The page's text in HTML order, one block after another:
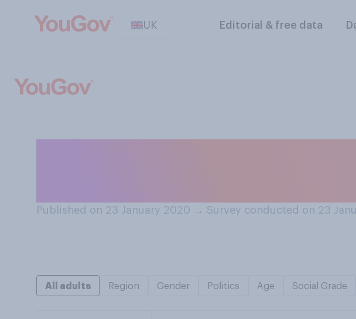
UK Editorial & free data
Published on 23 January 2020 → Survey conducted on 23
All adults Region Gender Politics Age Social Grade